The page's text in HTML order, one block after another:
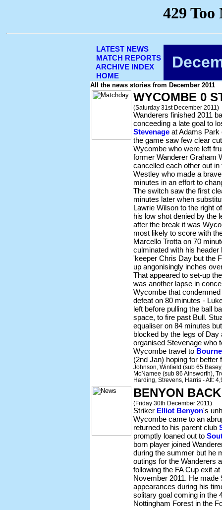
LATEST NEWS
MATCH REPORTS
ARCHIVE INDEX
HOME
All the news stories from December 2011
WYCOMBE 0
(Saturday 31st December 2011)
Wanderers finished 2011
conceeding a late goal to
Stevenage at Adams Park
the game saw few clear
Wycombe who were left
former Wanderer Graham
cancelled each other out
Westley who made a
minutes in an effort to
The switch saw the first
minutes later when
Lawrie Wilson to the right
his low shot denied by the
after the break it was
most likely to score with
Marcello Trotta on 70
culminated with his
'keeper Chris Day but the
up angonisingly inches
That appeared to set-up
was another lapse in
Wycombe that
defeat on 80 minutes -
left before pulling the ball
space, to fire past Bull.
equaliser on 84 minutes
blocked by the legs of Day
organised Stevenage who
Wycombe travel to
(2nd Jan) hoping for better
Johnson, Winfield (sub 65
McNamee (sub 86 Ainsworth),
Harding, Strevens, Harris - Att:
BENYON
(Friday 30th December 2011)
Striker Elliot Benyon's
Wycombe came to an
returned to his parent club
promptly loaned out to
born player joined
during the summer but he
outings for the Wanderers
following the FA Cup exit
November 2011. He made
appearances during his
solitary goal coming in the
Nottingham Forest in the